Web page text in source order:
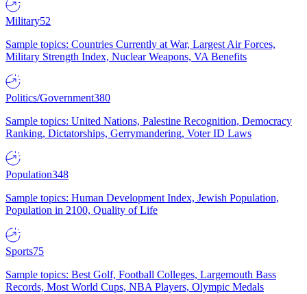
Military52
Sample topics: Countries Currently at War, Largest Air Forces,
Military Strength Index, Nuclear Weapons, VA Benefits
Politics/Government380
Sample topics: United Nations, Palestine Recognition, Democracy
Ranking, Dictatorships, Gerrymandering, Voter ID Laws
Population348
Sample topics: Human Development Index, Jewish Population,
Population in 2100, Quality of Life
Sports75
Sample topics: Best Golf, Football Colleges, Largemouth Bass
Records, Most World Cups, NBA Players, Olympic Medals